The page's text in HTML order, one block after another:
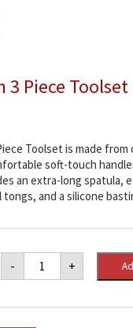
3 Piece Toolset
Toolset is made
soft-touch
an extra-long spatula,
and a silicone
-
Napoleon
Piece
quantity
+